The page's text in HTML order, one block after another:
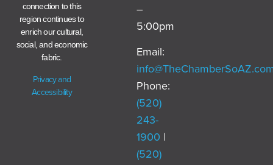
connection to this
region continues to
enrich our cultural,
social, and economic
fabric.
Privacy and
Accessibility
–
5:00pm
Email:
Phone:
(520)
243-
1900 |
(520)